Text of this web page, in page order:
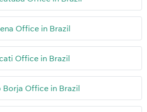
Office in Brazil
Office in Brazil
Borja Office in Brazil